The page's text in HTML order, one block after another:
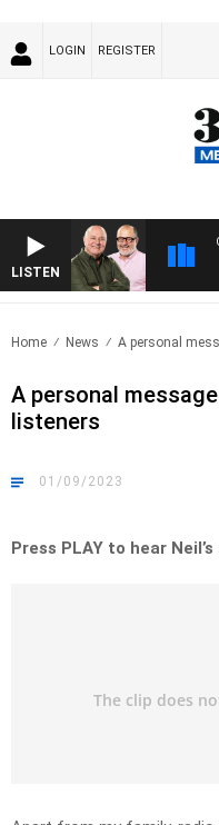
LOGIN REGISTER
LISTEN
Home News A personal
A personal
listeners
01/09/2023
Press PLAY to hear